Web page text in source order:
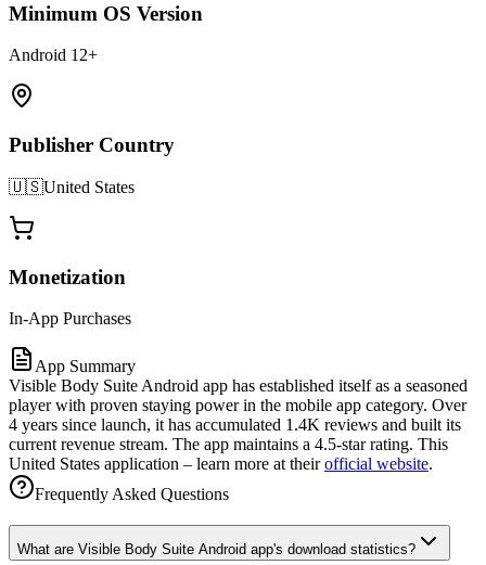
Minimum OS Version
Android 12+
Publisher Country
🇺🇸United States
Monetization
In-App Purchases
App Summary
Visible Body Suite Android app has established itself as a seasoned
player with proven staying power in the mobile app category. Over
4 years since launch, it has accumulated 1.4K reviews and built its
current revenue stream. The app maintains a 4.5-star rating. This
United States application – learn more at theirofficial website.
Frequently Asked Questions
What are Visible Body Suite Android app's download statistics?